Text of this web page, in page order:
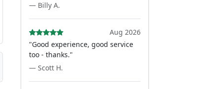
— Billy A.
Aug 2026
"Good experience, good service
too - thanks."
— Scott H.